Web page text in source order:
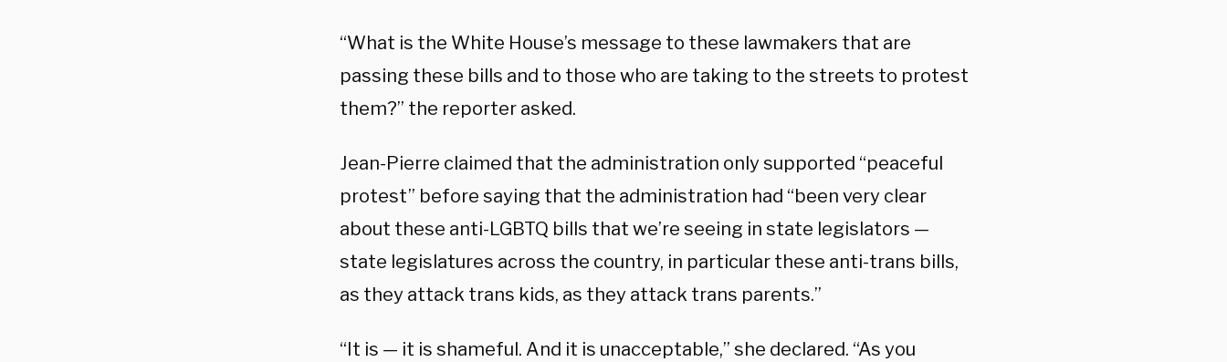
“What is the White House’s message to these lawmakers that are
passing these bills and to those who are taking to the streets to protest
them?” the reporter asked.
Jean-Pierre claimed that the administration only supported “peaceful
protest” before saying that the administration had “been very clear
about these anti-LGBTQ bills that we’re seeing in state legislators —
state legislatures across the country, in particular these anti-trans bills,
as they attack trans kids, as they attack trans parents.”
“It is — it is shameful. And it is unacceptable,” she declared. “As you